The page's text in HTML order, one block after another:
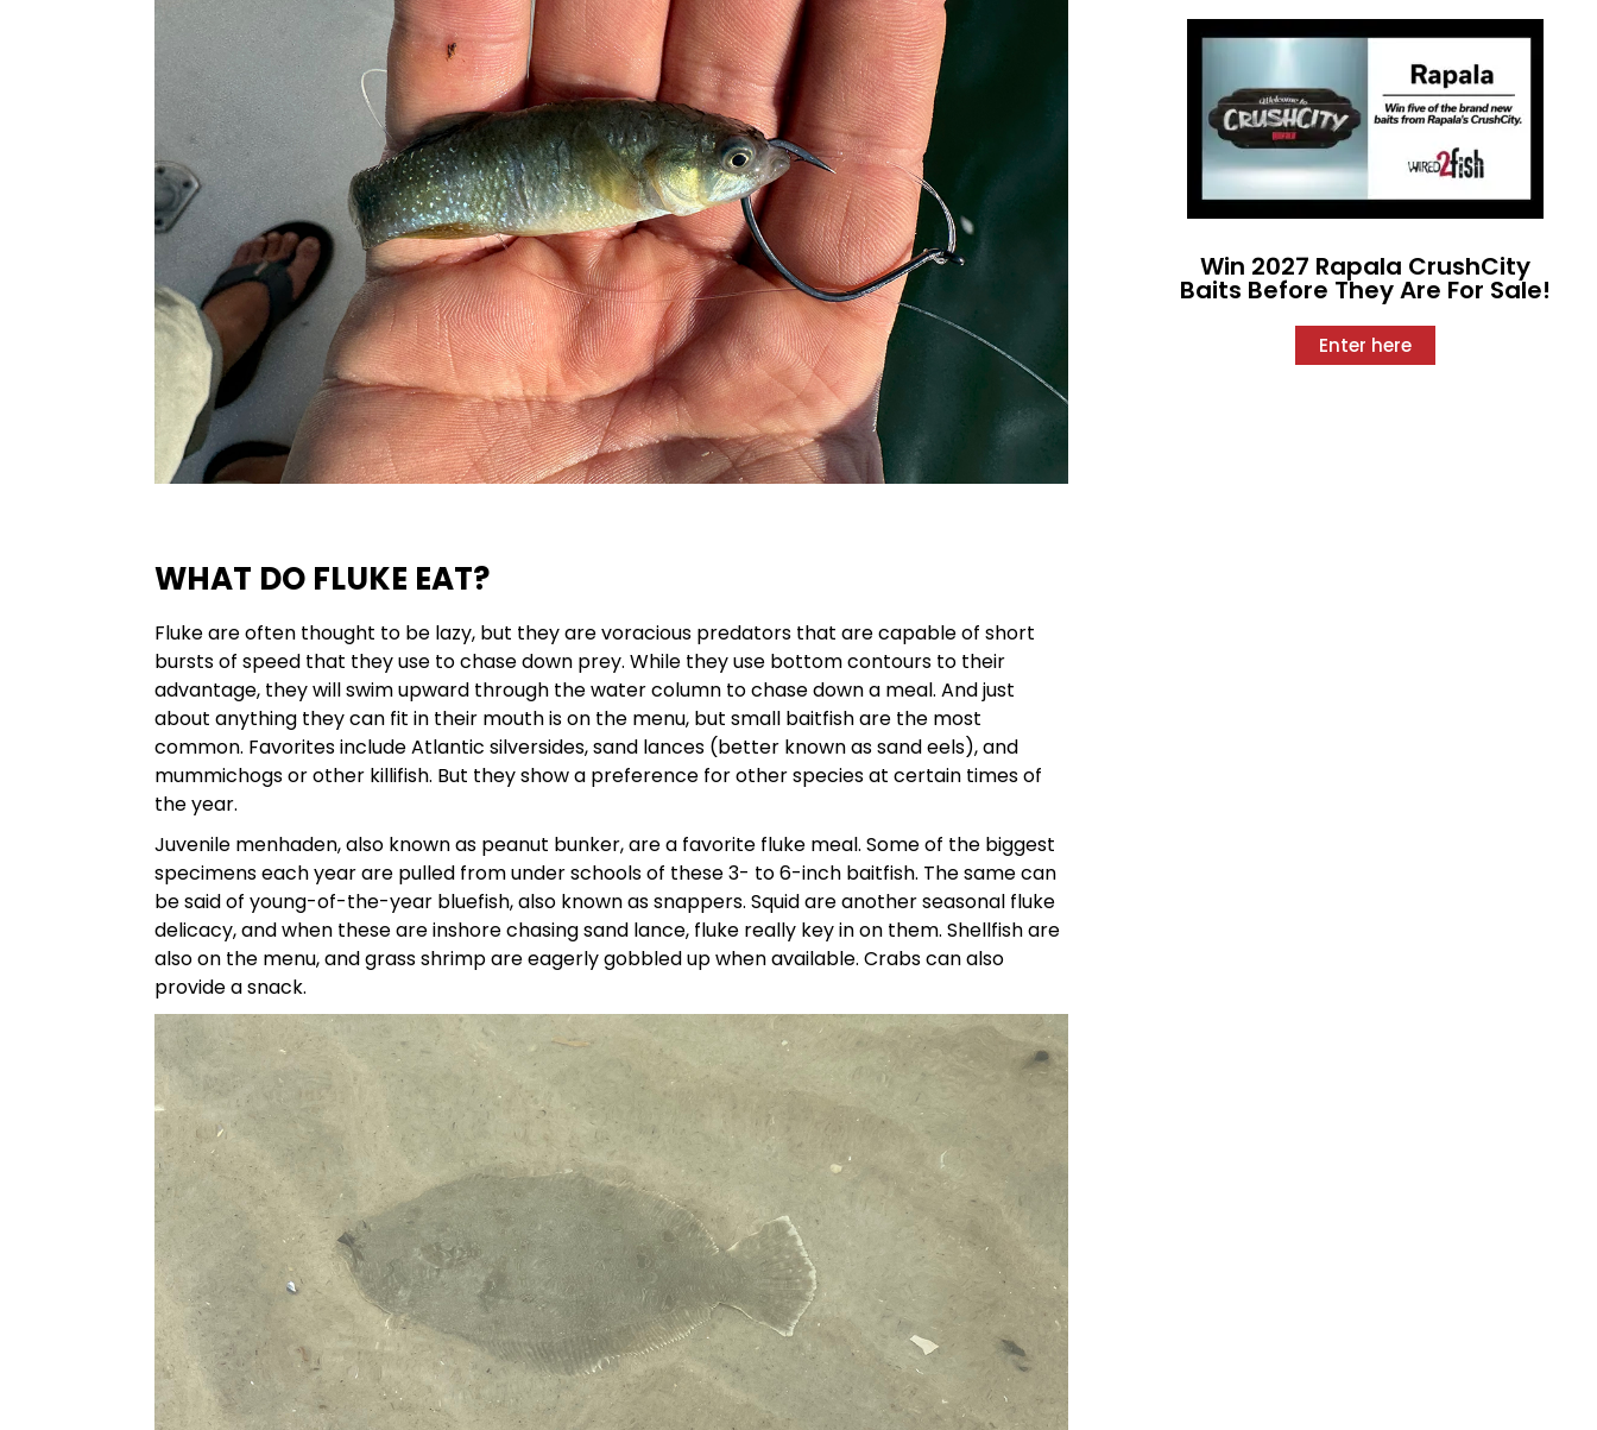
WHAT DO FLUKE EAT?
Fluke are often thought to be lazy, but they are voracious predators that are capable of short
bursts of speed that they use to chase down prey. While they use bottom contours to their
advantage, they will swim upward through the water column to chase down a meal. And just
about anything they can fit in their mouth is on the menu, but small baitfish are the most
common. Favorites include Atlantic silversides, sand lances (better known as sand eels), and
mummichogs or other killifish. But they show a preference for other species at certain times of
the year.
Juvenile menhaden, also known as peanut bunker, are a favorite fluke meal. Some of the biggest
specimens each year are pulled from under schools of these 3- to 6-inch baitfish. The same can
be said of young-of-the-year bluefish, also known as snappers. Squid are another seasonal fluke
delicacy, and when these are inshore chasing sand lance, fluke really key in on them. Shellfish are
also on the menu, and grass shrimp are eagerly gobbled up when available. Crabs can also
provide a snack.
Win 2027 Rapala CrushCity
Baits Before They Are For Sale!
Enter here